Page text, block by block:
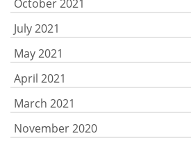
October 2021
July 2021
May 2021
April 2021
March 2021
November 2020